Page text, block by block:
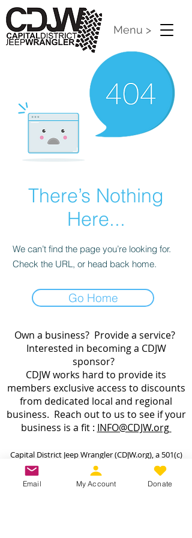
Menu >
There’s Nothing
Here...
We can’t find the page you’re looking for.
Check the URL, or head back home.
Go Home
Own a business? Provide a service?
Interested in becoming a CDJW
sponsor?
CDJW works hard to provide its
members exclusive access to discounts
from dedicated local and regional
business. Reach out to us to see if your
business is a fit : INFO@CDJW.org
Capital District Jeep Wrangler (CDJW.org), a 501(c)
(3) nonprofit, collects your name, email, contact
details, vehicle info, and any photos/videos you
Email My Account Donate